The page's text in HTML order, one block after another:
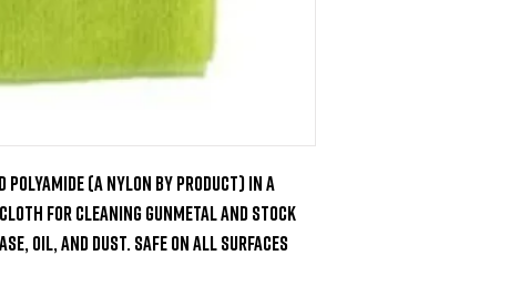
Polyamide (a nylon by product) in a
for cleaning gunmetal and stock
oil, and dust. Safe on all surfaces